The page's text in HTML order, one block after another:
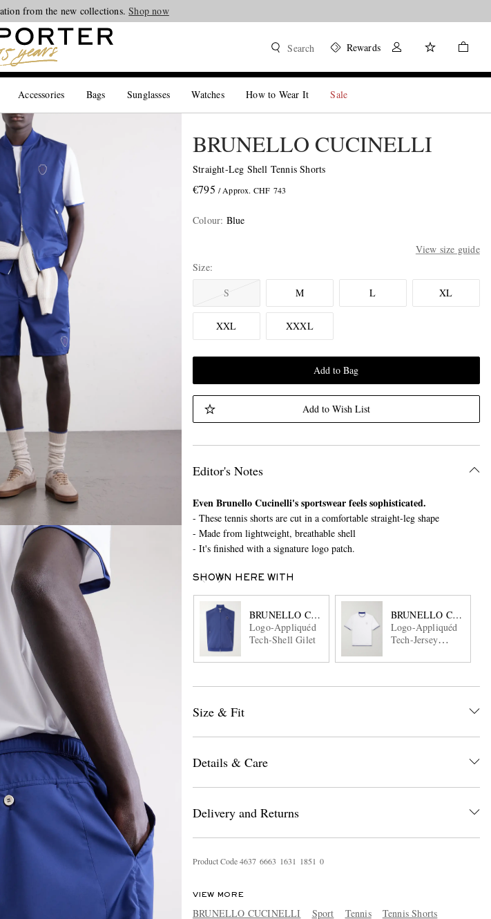
from the new collections.Shop now
Search Rewards
Accessories Bags Sunglasses Watches How to Wear It Sale
BRUNELLO CUCINELLI
Straight-Leg Shell Tennis Shorts
€795 / Approx. CHF 743
Colour: Blue
View size guide
Size
S
M L XL
XXL XXXL
Add to Bag
Add to Wish List
Editor's Notes
Even Brunello Cucinelli's sportswear feels sophisticated.
- These tennis shorts are cut in a comfortable straight-leg shape
- Made from lightweight, breathable shell
- It's finished with a signature logo patch.
SHOWN HERE WITH
BRUNELLO CUCINELLI
Logo-Appliquéd
Tech-Shell Gilet
BRUNELLO
Logo-Appliquéd
Tech-Jersey
Size & Fit
Details & Care
Delivery and Returns
Product Code4637 6663 1631 1851 0
VIEW MORE
BRUNELLO CUCINELLI Sport Tennis Tennis Shorts